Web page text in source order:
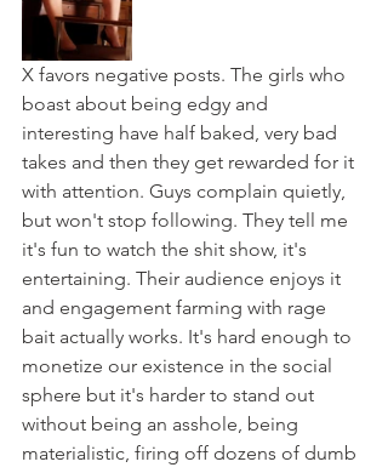
X favors negative posts. The girls who
boast about being edgy and
interesting have half baked, very bad
takes and then they get rewarded for it
with attention. Guys complain quietly,
but won't stop following. They tell me
it's fun to watch the shit show, it's
entertaining. Their audience enjoys it
and engagement farming with rage
bait actually works. It's hard enough to
monetize our existence in the social
sphere but it's harder to stand out
without being an asshole, being
materialistic, firing off dozens of dumb